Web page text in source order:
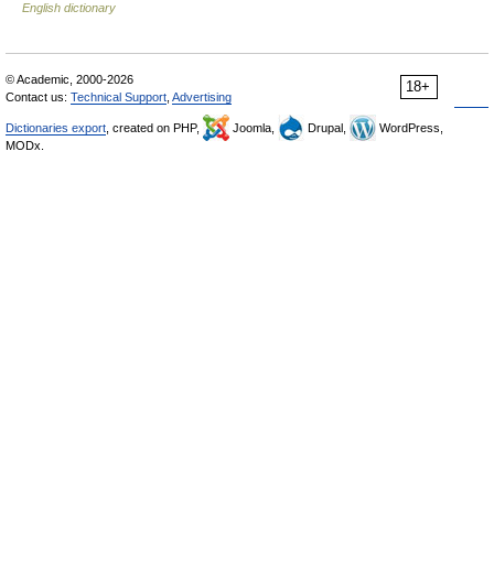
English dictionary
18+
© Academic, 2000-2026
Contact us: Technical Support Advertising
Dictionaries export , created on PHP, Joomla, Drupal,
WordPress,
MODx.